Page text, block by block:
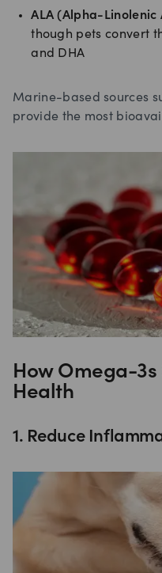
ALA (Alpha-Linolenic
though pets convert
and DHA
Marine-based sources
provide the most
How Omega-3s
Health
1. Reduce